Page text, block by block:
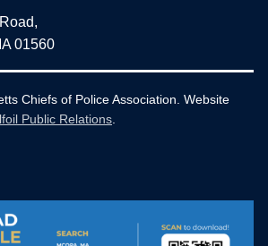
01560
Chiefs of Police Association. Website
Public Relations